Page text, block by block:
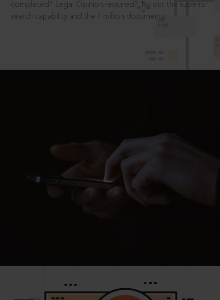
completed? Legal Opinion required? Try out the superior
search capability and the 4 million documents.